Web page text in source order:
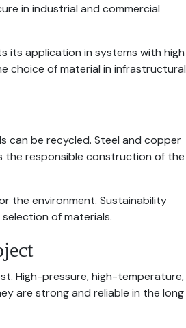
in industrial and commercial
its application in systems with high
choice of material in infrastructural
can be recycled. Steel and copper
the responsible construction of the
the environment. Sustainability
of materials.
High-pressure, high-temperature,
are strong and reliable in the long